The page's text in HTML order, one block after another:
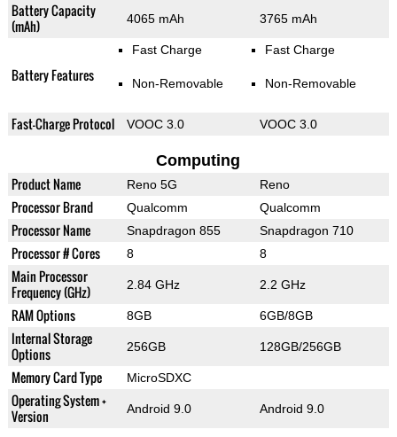
Battery Capacity
(mAh)
4065 mAh 3765 mAh
Battery Features
Fast Charge
Non-Removable
Fast Charge
Non-Removable
Fast-Charge Protocol VOOC 3.0 VOOC 3.0
Computing
Product Name Reno 5G Reno
Processor Brand Qualcomm Qualcomm
Processor Name Snapdragon 855 Snapdragon 710
Processor # Cores 8 8
Main Processor
Frequency (GHz)
2.84 GHz 2.2 GHz
RAM Options 8GB 6GB/8GB
Internal Storage
Options
256GB 128GB/256GB
Memory Card Type MicroSDXC
Operating System +
Version
Android 9.0 Android 9.0